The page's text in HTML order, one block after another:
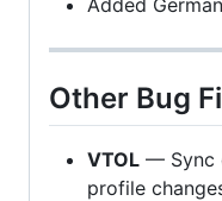
Other Bug
VTOL — Sync
profile